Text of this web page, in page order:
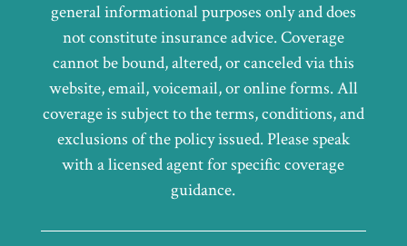
general informational purposes only and does
not constitute insurance advice. Coverage
cannot be bound, altered, or canceled via this
website, email, voicemail, or online forms. All
coverage is subject to the terms, conditions, and
exclusions of the policy issued. Please speak
with a licensed agent for specific coverage
guidance.